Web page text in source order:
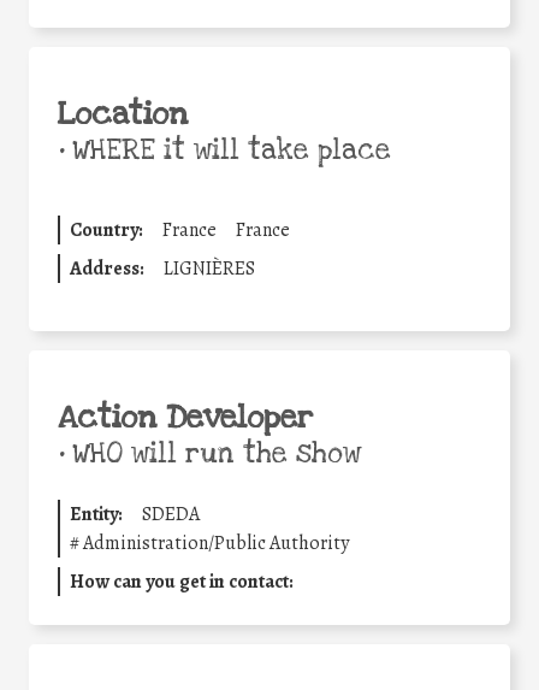
Location
•WHERE it will take place
Country: France
France
Address:
LIGNIÈRES
Action Developer
•WHO will run the show
Entity:
SDEDA
#Administration/Public Authority
How can you get in contact: